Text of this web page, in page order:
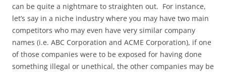
can be quite a nightmare to straighten out. For instance,
let’s say in a niche industry where you may have two main
competitors who may even have very similar company
names (i.e. ABC Corporation and ACME Corporation), if one
of those companies were to be exposed for having done
something illegal or unethical, the other companies may be